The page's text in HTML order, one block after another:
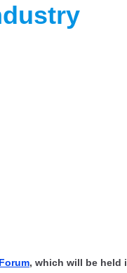
, which will be held